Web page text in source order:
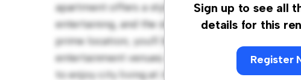
Sign up to see all
details for this
Register
apartment offers a stylish and cozy living space.
entertaining, and the sleek kitchen is equipped
prime location, you'll be just steps away from the
entertainment venues. Priced affordably at kr
to enjoy city living at its finest. Don't miss out –